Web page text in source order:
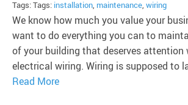
Tags: Tags: installation, maintenance, wiring
We know how much you value your
want to do everything you can to
of your building that deserves attention
electrical wiring. Wiring is supposed to
Read More